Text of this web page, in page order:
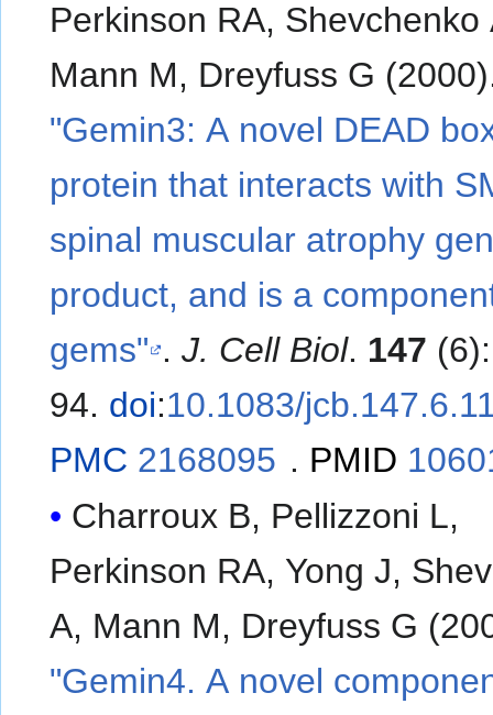
Perkinson RA, Shevchenko
Mann M, Dreyfuss G
"Gemin3: A novel DEAD
protein that interacts with
spinal muscular atrophy
product, and is a
gems" .J. Cell Biol. 147
94. doi:10.1083/
PMC 2168095 . PMID
Charroux B, Pellizzoni L,
Perkinson RA, Yong J,
A, Mann M, Dreyfuss G
"Gemin4. A novel